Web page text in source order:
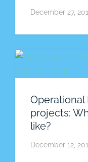
December 27,
Operational
projects:
like?
December 12,